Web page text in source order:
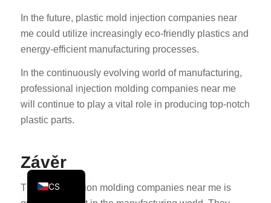
In the future, plastic mold injection companies near
me could utilize increasingly eco-friendly plastics and
energy-efficient manufacturing processes.
In the continuously evolving world of manufacturing,
professional injection molding companies near me
will continue to play a vital role in producing top-notch
plastic parts.
Závěr
The term injection molding companies near me is
CS
EN
FR
DE
RU
PL